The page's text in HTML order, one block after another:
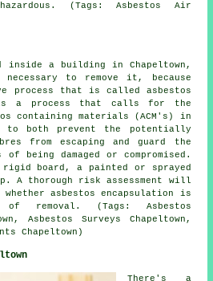
(Tags: Asbestos Air
inside a building in Chapeltown,
to remove it, because
process that is called asbestos
is a process that calls for the
containing materials (ACM's) in
to both prevent the potentially
from escaping and guard the
of being damaged or compromised.
board, a painted or sprayed
A thorough risk assessment will
whether asbestos encapsulation is
of removal. (Tags: Asbestos
Asbestos Surveys Chapeltown,
Chapeltown)
There's a